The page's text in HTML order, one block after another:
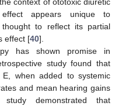
context of ototoxic diuretic
appears unique to
to reflect its partial
effect [40].
has shown promise in
study found that
when added to systemic
and mean hearing gains
demonstrated that